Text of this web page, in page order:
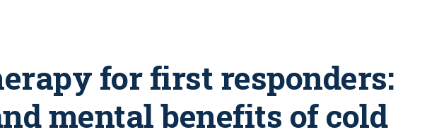
for first responders:
mental benefits of cold